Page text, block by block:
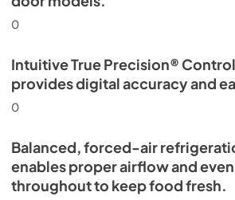
0
Intuitive True Precision®
provides digital accuracy and
0
Balanced, forced-air
enables proper airflow and
throughout to keep food fresh.